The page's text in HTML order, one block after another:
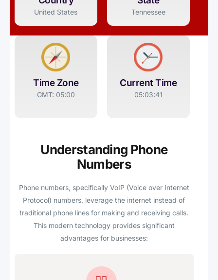
United States Tennessee
Time Zone
GMT: 05:00
Current Time
05:03:41
Understanding Phone
Numbers
Phone numbers, specifically VoIP (Voice over Internet
Protocol) numbers, leverage the internet instead of
traditional phone lines for making and receiving calls.
This modern technology provides significant
advantages for businesses: